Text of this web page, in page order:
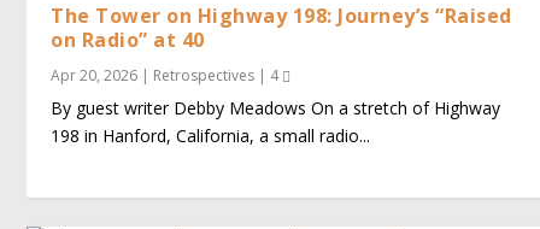
The Tower on Highway 198: Journey’s “Raised
on Radio” at 40
Apr 20, 2026 | Retrospectives | 4
By guest writer Debby Meadows On a stretch of Highway
198 in Hanford, California, a small radio...